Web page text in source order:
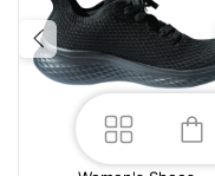
Previous